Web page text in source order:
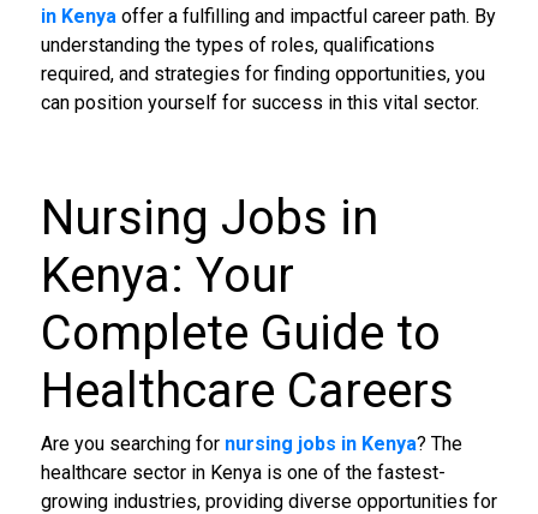
in Kenya offer a fulfilling and impactful career path. By
understanding the types of roles, qualifications
required, and strategies for finding opportunities, you
can position yourself for success in this vital sector.
Nursing Jobs in
Kenya: Your
Complete Guide to
Healthcare Careers
Are you searching for nursing jobs in Kenya? The
healthcare sector in Kenya is one of the fastest-
growing industries, providing diverse opportunities for